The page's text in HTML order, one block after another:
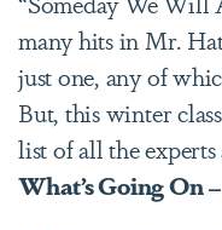
many hits in Mr.
just one, any of
But, this winter
list of all the
What’s Going On